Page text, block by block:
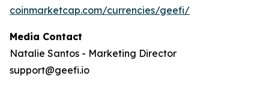
coinmarketcap.com/currencies/geefi/
Media Contact
Natalie Santos - Marketing Director
support@geefi.io